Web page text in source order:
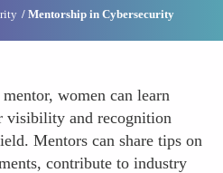
Mentorship in Cybersecurity
women can learn
visibility and recognition
Mentors can share tips on
contribute to industry